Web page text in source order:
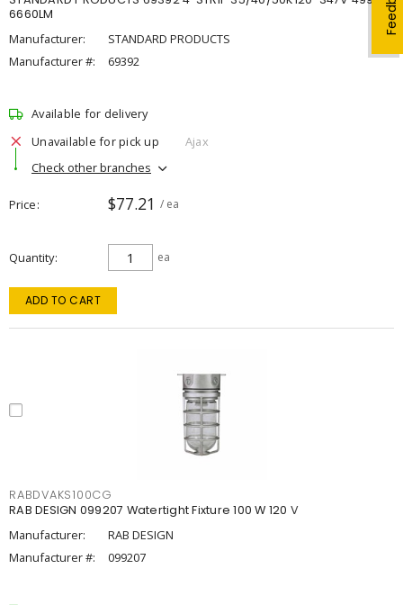
6660LM
Manufacturer:
STANDARD PRODUCTS
Manufacturer #:
69392
Available for delivery
Unavailable for pick up
Ajax
Check other branches
Price $77.21 / ea
Quantity ea
ADD TO CART
RABDVAKS100CG
RAB DESIGN 099207 Watertight Fixture 100 W 120 V
Manufacturer:
RAB DESIGN
Manufacturer #:
099207